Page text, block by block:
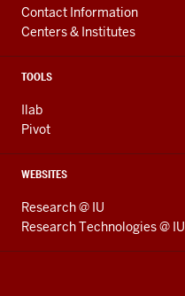
Contact Information
Centers & Institutes
TOOLS
Ilab
Pivot
WEBSITES
Research @ IU
Research Technologies @ IU